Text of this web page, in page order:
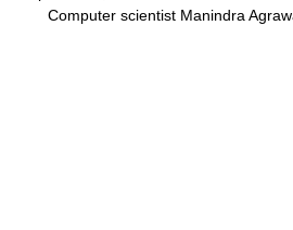
Computer scientist Manindra